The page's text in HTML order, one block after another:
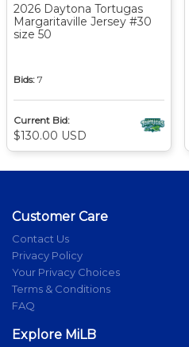
2026 Daytona Tortugas
Margaritaville Jersey #30
size 50
Bids: 7
Current Bid:
$130.00 USD
Customer Care
Contact Us
Privacy Policy
Your Privacy Choices
Terms & Conditions
FAQ
Explore MiLB